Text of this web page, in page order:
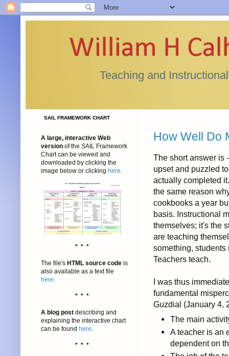
William H
Teaching and
How Well Do
The short answer is
upset and puzzled
actually completed
the same reason
cookbooks a year
basis. Instructional
themselves; it's the
are teaching
something,
Teachers teach.
I was thus
fundamental
Guzdial (January 4,
The main
A teacher is an
dependent on
SAIL FRAMEWORK CHART
A large, interactive Web
version of the SAIL Framework
Chart can be viewed and
downloaded by clicking the
image below or clicking here.
* * *
The file's HTML source code is
also available as a text file
here.
* * *
A blog post describing and
explaining the interactive chart
can be found here.
* * *